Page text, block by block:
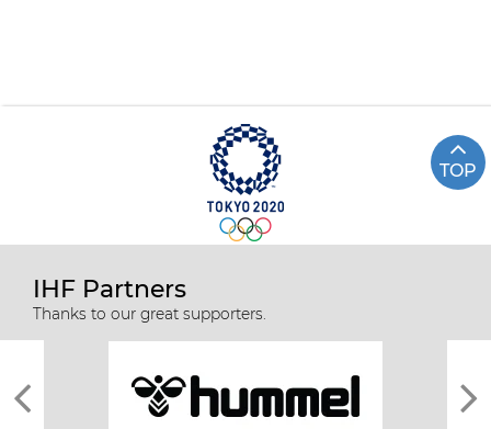
TOP
IHF Partners
Thanks to our great supporters.